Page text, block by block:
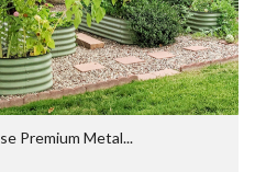
Premium Metal...